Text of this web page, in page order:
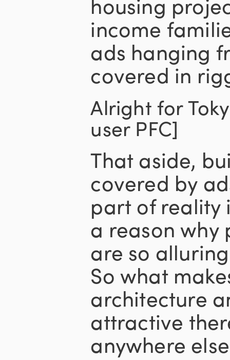
income
ads hanging
covered in
Alright for
user PFC]
That aside,
covered by
part of reality
a reason why
are so
So what
architecture
attractive
anywhere